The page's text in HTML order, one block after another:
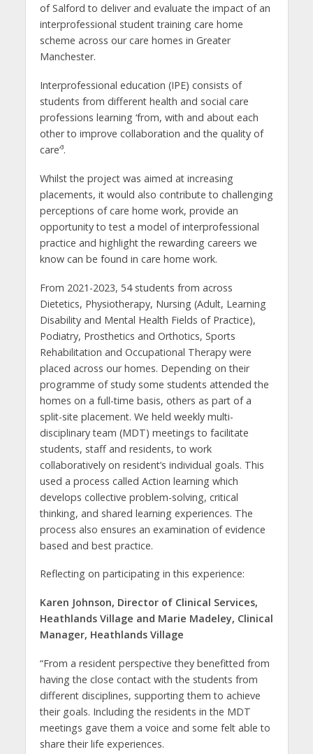
of Salford to deliver and evaluate the impact of an
interprofessional student training care home
scheme across our care homes in Greater
Manchester.
Interprofessional education (IPE) consists of
students from different health and social care
professions learning ‘from, with and about each
other to improve collaboration and the quality of
care’³.
Whilst the project was aimed at increasing
placements, it would also contribute to challenging
perceptions of care home work, provide an
opportunity to test a model of interprofessional
practice and highlight the rewarding careers we
know can be found in care home work.
From 2021-2023, 54 students from across
Dietetics, Physiotherapy, Nursing (Adult, Learning
Disability and Mental Health Fields of Practice),
Podiatry, Prosthetics and Orthotics, Sports
Rehabilitation and Occupational Therapy were
placed across our homes. Depending on their
programme of study some students attended the
homes on a full-time basis, others as part of a
split-site placement. We held weekly multi-
disciplinary team (MDT) meetings to facilitate
students, staff and residents, to work
collaboratively on resident’s individual goals. This
used a process called Action learning which
develops collective problem-solving, critical
thinking, and shared learning experiences. The
process also ensures an examination of evidence
based and best practice.
Reflecting on participating in this experience:
Karen Johnson, Director of Clinical Services,
Heathlands Village and Marie Madeley, Clinical
Manager, Heathlands Village
“From a resident perspective they benefitted from
having the close contact with the students from
different disciplines, supporting them to achieve
their goals. Including the residents in the MDT
meetings gave them a voice and some felt able to
share their life experiences.